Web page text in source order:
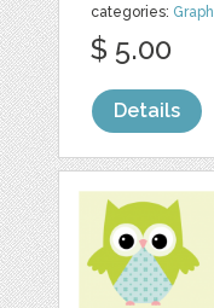
categories:
$ 5.00
Details